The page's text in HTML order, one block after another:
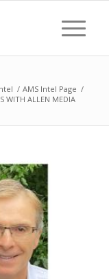
/ AMS Intel Page /
WITH ALLEN MEDIA